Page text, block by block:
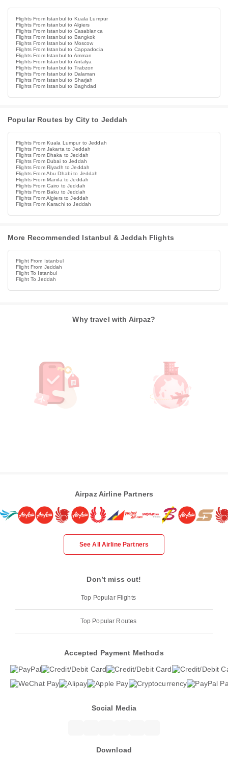
Flights From Istanbul to Kuala Lumpur
Flights From Istanbul to Algiers
Flights From Istanbul to Casablanca
Flights From Istanbul to Bangkok
Flights From Istanbul to Moscow
Flights From Istanbul to Cappadocia
Flights From Istanbul to Amman
Flights From Istanbul to Antalya
Flights From Istanbul to Trabzon
Flights From Istanbul to Dalaman
Flights From Istanbul to Sharjah
Flights From Istanbul to Baghdad
Popular Routes by City to Jeddah
Flights From Kuala Lumpur to Jeddah
Flights From Jakarta to Jeddah
Flights From Dhaka to Jeddah
Flights From Dubai to Jeddah
Flights From Riyadh to Jeddah
Flights From Abu Dhabi to Jeddah
Flights From Manila to Jeddah
Flights From Cairo to Jeddah
Flights From Baku to Jeddah
Flights From Algiers to Jeddah
Flights From Karachi to Jeddah
More Recommended Istanbul & Jeddah Flights
Flight From Istanbul
Flight From Jeddah
Flight To Istanbul
Flight To Jeddah
Why travel with Airpaz?
Airpaz Airline Partners
See All Airline Partners
Don’t miss out!
Top Popular Flights
Top Popular Routes
Accepted Payment Methods
Social Media
Download